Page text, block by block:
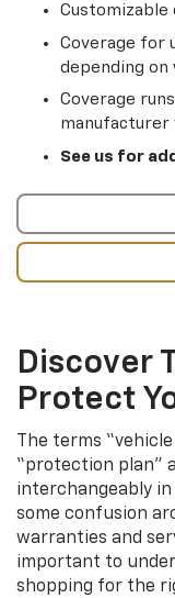
Coverage for
depending on
Coverage
manufacturer
See us for
Discover
Protect
The terms
“protection plan”
interchangeably
some confusion
warranties and
important to
shopping for the